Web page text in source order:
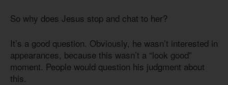
So why does Jesus stop and chat to her?
It’s a good question. Obviously, he wasn’t interested in
appearances, because this wasn’t a “look good”
moment. People would question his judgment about
this.